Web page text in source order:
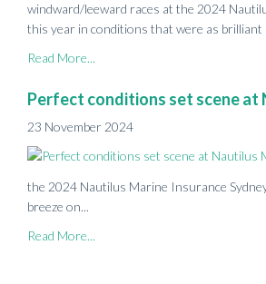
windward/leeward races at the 2024
this year in conditions that were as brilliant
Read More...
Perfect conditions set scene at
23 November 2024
the 2024 Nautilus Marine Insurance
breeze on...
Read More...